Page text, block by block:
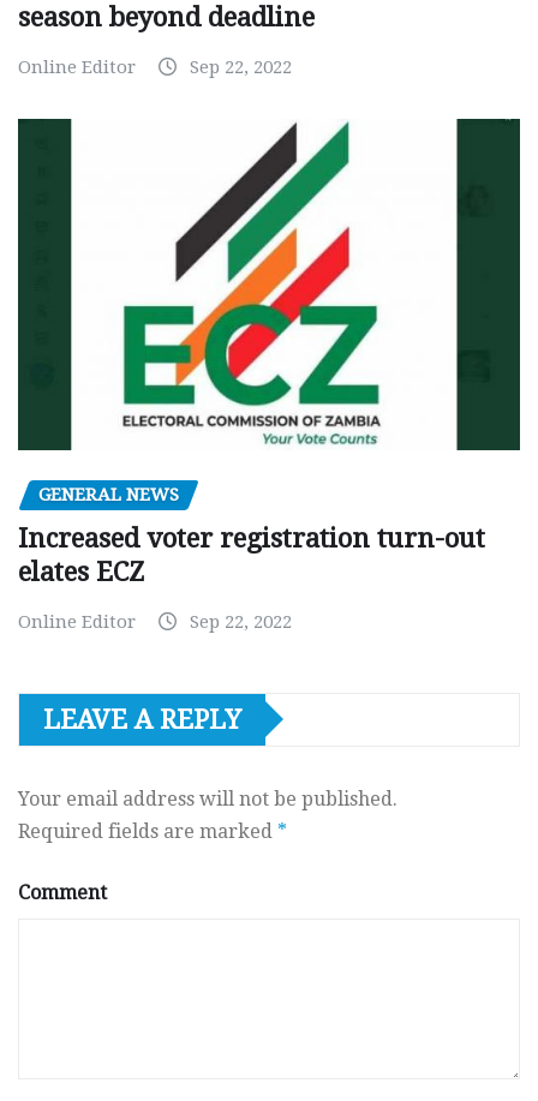
season beyond deadline
Online Editor Sep 22, 2022
GENERAL NEWS
Increased voter registration turn-out
elates ECZ
Online Editor Sep 22, 2022
LEAVE A REPLY
Your email address will not be published.
Required fields are marked *
Comment